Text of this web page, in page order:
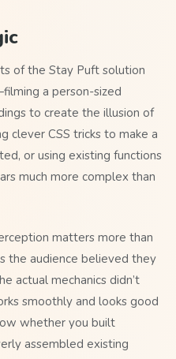
of the Stay Puft solution
a person-sized
to create the illusion of
clever CSS tricks to make a
or using existing functions
much more complex than
matters more than
the audience believed they
actual mechanics didn’t
smoothly and looks good
whether you built
assembled existing